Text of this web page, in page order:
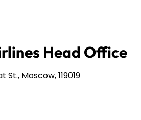
Head Office
St., Moscow, 119019